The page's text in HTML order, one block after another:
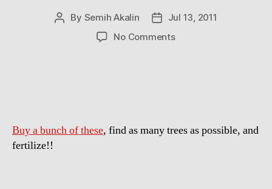
Post
By Semih Akalin
PostJul 13, 2011
No Commentson
you
Buy a bunch of these, find as many trees as possible, and
fertilize!!